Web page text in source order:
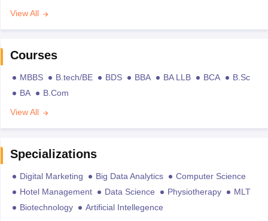
View All
Courses
MBBS B.tech/BE BDS BBA BA LLB BCA
B.Sc
BA
B.Com
View All
Specializations
Digital Marketing Big Data Analytics
Computer Science
Hotel Management
Data Science Physiotherapy
MLT
Biotechnology
Artificial Intellegence